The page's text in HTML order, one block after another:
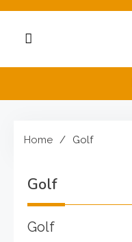
Skip
content
Home Golf
Golf
Golf